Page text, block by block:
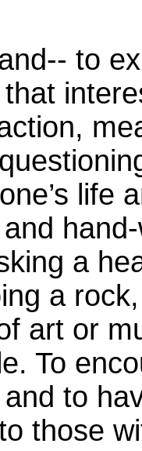
to
that
life
a
a
art or
To
and to
those